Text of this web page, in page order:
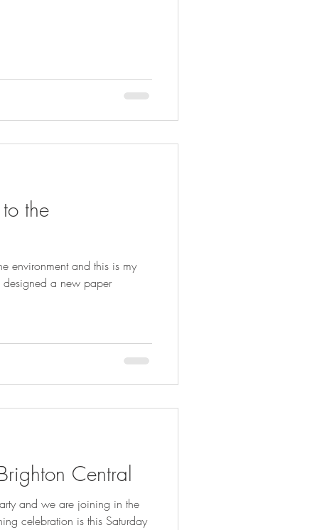
the
environment and this is my
Central
and we are joining in the